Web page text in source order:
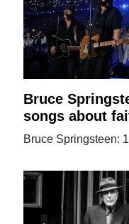
Bruce
songs about
Bruce Springsteen: